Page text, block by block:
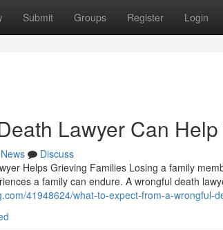
Submit Groups Register Login
Lawyer Can
News
Discuss
Helps Grieving Families Losing a family
a family can endure. A wrongful death
41948624/what-to-expect-from-a-wrongful-